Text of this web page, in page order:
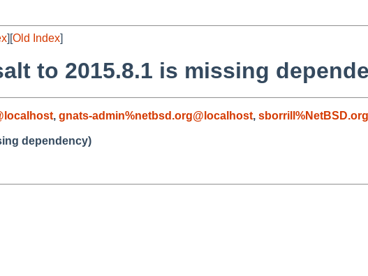
][Old Index]
to 2015.8.1 is missing
, gnats-admin%netbsd.org@localhost,
dependency)